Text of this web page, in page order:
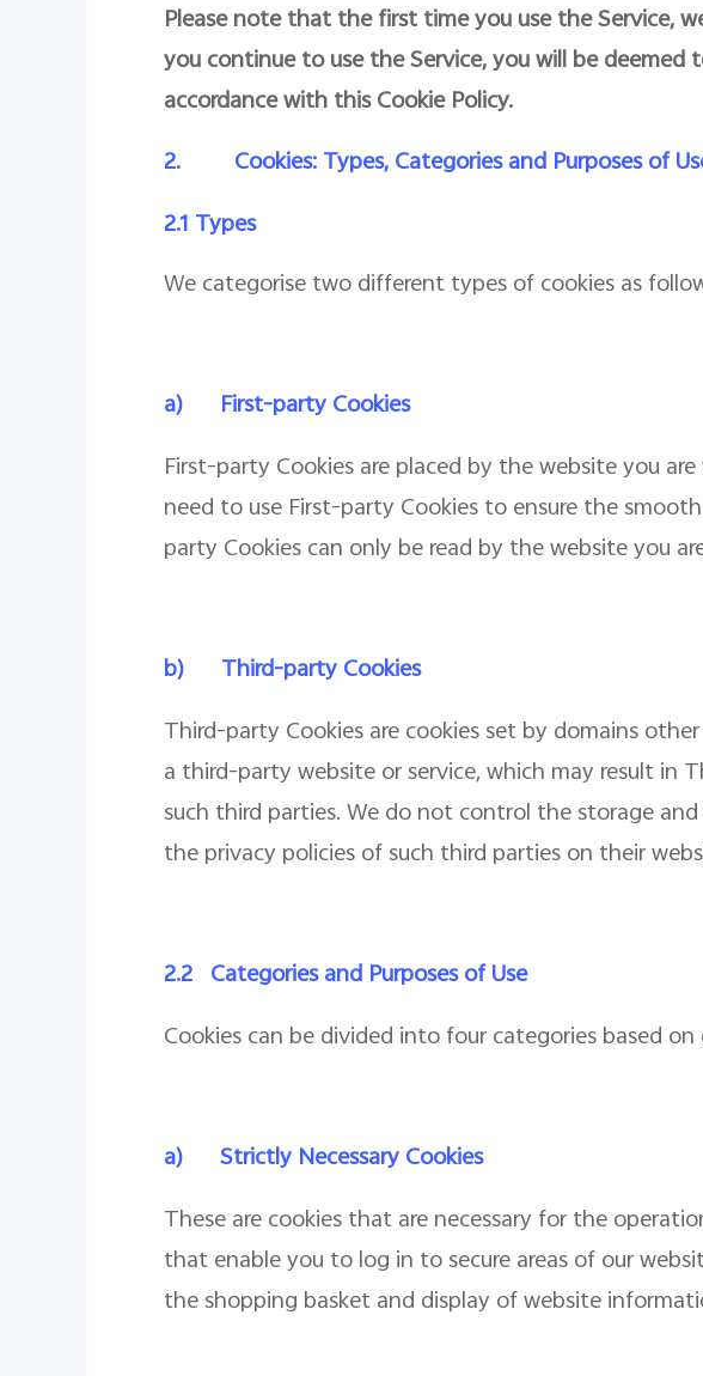
Please note that the first time you use the Service,
you continue to use the Service, you will be
accordance with this Cookie Policy.
2.
Cookies: Types, Categories and Purposes of
2.1 Types
We categorise two different types of cookies as
a)
First-party Cookies
First-party Cookies are placed by the website you
need to use First-party Cookies to ensure the
party Cookies can only be read by the website you
b)
Third-party Cookies
Third-party Cookies are cookies set by domains
a third-party website or service, which may result in
such third parties. We do not control the storage
the privacy policies of such third parties on their
2.2 Categories and Purposes of Use
Cookies can be divided into four categories based
a)
Strictly Necessary Cookies
These are cookies that are necessary for the
that enable you to log in to secure areas of our
the shopping basket and display of website